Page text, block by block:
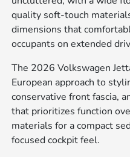
quality soft-touch
dimensions that
occupants on extended
The 2026 Volkswagen
European approach to
conservative front fascia,
that prioritizes function
materials for a compact
focused cockpit feel.